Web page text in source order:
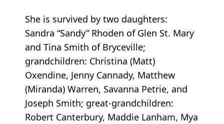
She is survived by two daughters:
Sandra “Sandy” Rhoden of Glen St. Mary
and Tina Smith of Bryceville;
grandchildren: Christina (Matt)
Oxendine, Jenny Cannady, Matthew
(Miranda) Warren, Savanna Petrie, and
Joseph Smith; great-grandchildren:
Robert Canterbury, Maddie Lanham, Mya